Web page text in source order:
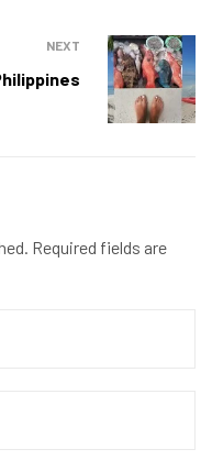
NEXT
Required fields are